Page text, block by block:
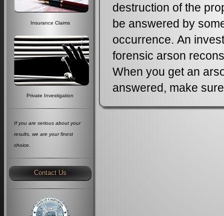
Insurance Claims
Private Investigation
If you are serious about your
results, we are your finest
choice
Contact Us
destruction of the
be answered by
occurrence. An
forensic arson
When you get an
answered, make